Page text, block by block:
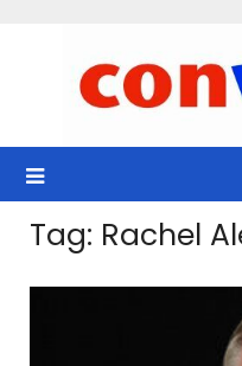
Tag: Rachel